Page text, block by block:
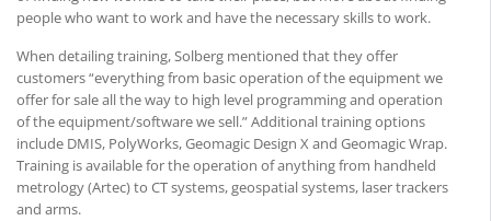
people who want to work and have the necessary skills to work.
When detailing training, Solberg mentioned that they offer
customers “everything from basic operation of the equipment we
offer for sale all the way to high level programming and operation
of the equipment/software we sell.” Additional training options
include DMIS, PolyWorks, Geomagic Design X and Geomagic Wrap.
Training is available for the operation of anything from handheld
metrology (Artec) to CT systems, geospatial systems, laser trackers
and arms.